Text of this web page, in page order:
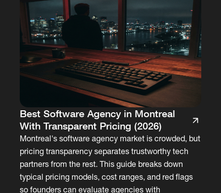
Best Software Agency in Montreal
With Transparent Pricing (2026)
Montreal's software agency market is crowded, but
pricing transparency separates trustworthy tech
partners from the rest. This guide breaks down
typical pricing models, cost ranges, and red flags
so founders can evaluate agencies with